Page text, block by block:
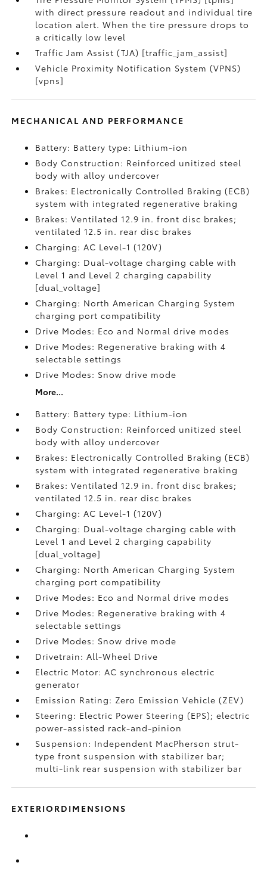
with direct pressure readout and individual tire
location alert. When the tire pressure drops to
a critically low level
Traffic Jam Assist (TJA) [traffic_jam_assist]
Vehicle Proximity Notification System (VPNS)
[vpns]
MECHANICAL AND PERFORMANCE
Battery: Battery type: Lithium-ion
Body Construction: Reinforced unitized steel
body with alloy undercover
Brakes: Electronically Controlled Braking (ECB)
system with integrated regenerative braking
Brakes: Ventilated 12.9 in. front disc brakes;
ventilated 12.5 in. rear disc brakes
Charging: AC Level-1 (120V)
Charging: Dual-voltage charging cable with
Level 1 and Level 2 charging capability
[dual_voltage]
Charging: North American Charging System
charging port compatibility
Drive Modes: Eco and Normal drive modes
Drive Modes: Regenerative braking with 4
selectable settings
Drive Modes: Snow drive mode
More...
Battery: Battery type: Lithium-ion
Body Construction: Reinforced unitized steel
body with alloy undercover
Brakes: Electronically Controlled Braking (ECB)
system with integrated regenerative braking
Brakes: Ventilated 12.9 in. front disc brakes;
ventilated 12.5 in. rear disc brakes
Charging: AC Level-1 (120V)
Charging: Dual-voltage charging cable with
Level 1 and Level 2 charging capability
[dual_voltage]
Charging: North American Charging System
charging port compatibility
Drive Modes: Eco and Normal drive modes
Drive Modes: Regenerative braking with 4
selectable settings
Drive Modes: Snow drive mode
Drivetrain: All-Wheel Drive
Electric Motor: AC synchronous electric
generator
Emission Rating: Zero Emission Vehicle (ZEV)
Steering: Electric Power Steering (EPS); electric
power-assisted rack-and-pinion
Suspension: Independent MacPherson strut-
type front suspension with stabilizer bar;
multi-link rear suspension with stabilizer bar
EXTERIORDIMENSIONS